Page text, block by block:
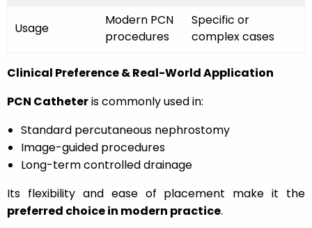
Usage
Modern PCN
procedures
Specific or
complex cases
Clinical Preference & Real-World Application
PCN Catheteris commonly used in:
Standard percutaneous nephrostomy
Image-guided procedures
Long-term controlled drainage
Its flexibility and ease of placement make it the
preferred choice in modern practice.